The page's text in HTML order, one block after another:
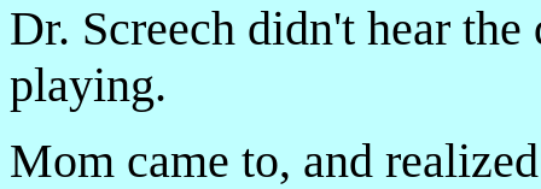
Dr. Screech didn't hear
playing.
Mom came to, and